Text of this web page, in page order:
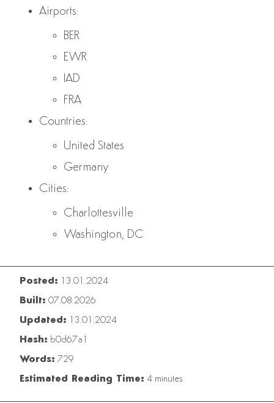
Airports:
BER
EWR
IAD
FRA
Countries:
United States
Germany
Cities:
Charlottesville
Washington, DC
Posted: 13.01.2024
Built: 07.08.2026
Updated: 13.01.2024
Hash: b0d67a1
Words: 729
Estimated Reading Time: 4 minutes